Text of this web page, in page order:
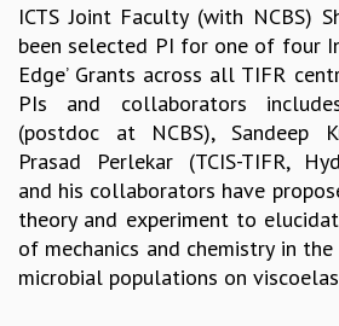
DIVERSITY & INCLUSIVENESS
ETHICAL GUIDELINES
ACADEMIC
EVENTS
SEMINARS
COLLOQUIA
LECTURE SERIES
TMC DISTINGUISHED LECTURES
IN-HOUSE
ICTS Joint Faculty (with NCBS)
been selected PI for one of four
Edge’ Grants across all TIFR
PIs and collaborators
(postdoc at NCBS), Sandeep
Prasad Perlekar (TCIS-TIFR,
and his collaborators have
theory and experiment to
of mechanics and chemistry in
microbial populations on